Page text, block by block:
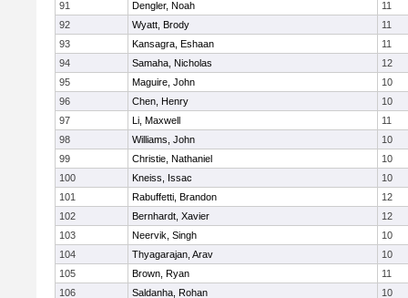
91
Dengler, Noah
11
92
Wyatt, Brody
11
93
Kansagra, Eshaan
11
94
Samaha, Nicholas
12
95
Maguire, John
10
96
Chen, Henry
10
97
Li, Maxwell
11
98
Williams, John
10
99
Christie, Nathaniel
10
100
Kneiss, Issac
10
101
Rabuffetti, Brandon
12
102
Bernhardt, Xavier
12
103
Neervik, Singh
10
104
Thyagarajan, Arav
10
105
Brown, Ryan
11
106
Saldanha, Rohan
10